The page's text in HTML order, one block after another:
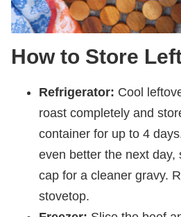
How to Store
Refrigerator: Cool
roast completely and
container for up to 4
even better the next day,
cap for a cleaner gravy.
stovetop.